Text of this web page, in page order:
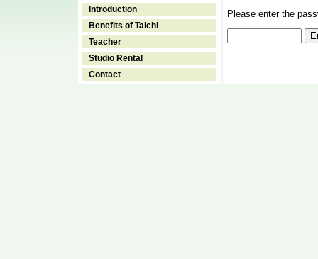
Introduction
Benefits of Taichi
Teacher
Studio Rental
Contact
Please enter the